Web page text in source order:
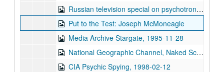
Russian television special on psychotronic weapons
Put to the Test: Joseph McMoneagle
Media Archive Stargate, 1995-11-28
National Geographic Channel, Naked Science (NTSC) Telepathy, 2005-02-16
CIA Psychic Spying, 1998-02-12